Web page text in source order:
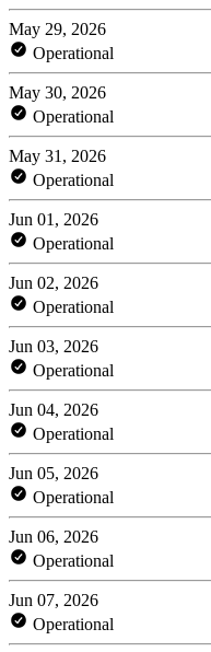
May 29, 2026
Operational
May 30, 2026
Operational
May 31, 2026
Operational
Jun 01, 2026
Operational
Jun 02, 2026
Operational
Jun 03, 2026
Operational
Jun 04, 2026
Operational
Jun 05, 2026
Operational
Jun 06, 2026
Operational
Jun 07, 2026
Operational